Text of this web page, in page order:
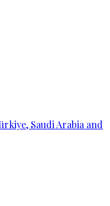
Saudi Arabia and